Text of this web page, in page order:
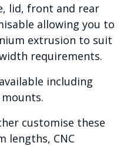
lid, front and rear
allowing you to
extrusion to suit
requirements.
including
customise these
lengths, CNC